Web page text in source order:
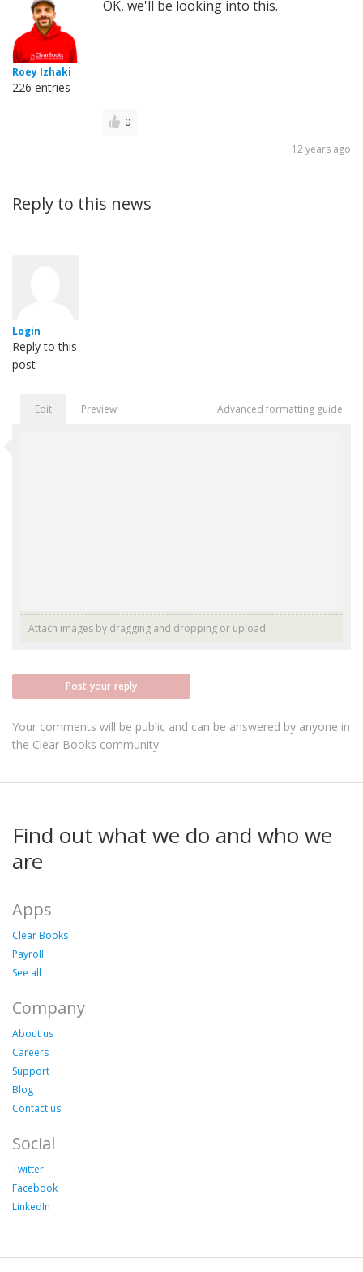
Roey Izhaki
226 entries
OK, we'll be looking into this.
0
12 years ago
Reply to this news
Login
Reply to this
post
Edit Preview Advanced formatting guide
Attach images by dragging and dropping or upload
Post your reply
Your comments will be public and can be answered by anyone in
the Clear Books community.
Find out what we do and who we
are
Apps
Clear Books
Payroll
See all
Company
About us
Careers
Support
Blog
Contact us
Social
Twitter
Facebook
LinkedIn